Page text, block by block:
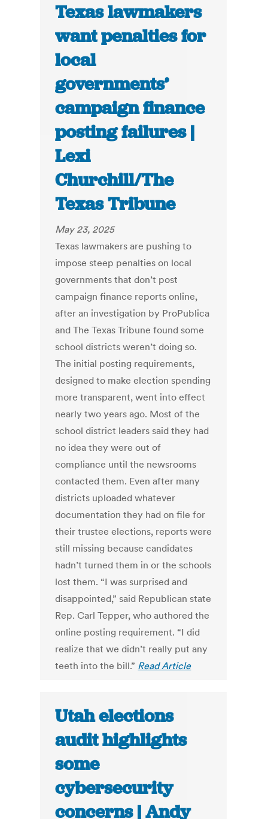
Texas lawmakers
want penalties for
local
governments’
campaign finance
posting failures |
Lexi
Churchill/The
Texas Tribune
May 23, 2025
Texas lawmakers are pushing to
impose steep penalties on local
governments that don’t post
campaign finance reports online,
after an investigation by ProPublica
and The Texas Tribune found some
school districts weren’t doing so.
The initial posting requirements,
designed to make election spending
more transparent, went into effect
nearly two years ago. Most of the
school district leaders said they had
no idea they were out of
compliance until the newsrooms
contacted them. Even after many
districts uploaded whatever
documentation they had on file for
their trustee elections, reports were
still missing because candidates
hadn’t turned them in or the schools
lost them. “I was surprised and
disappointed,” said Republican state
Rep. Carl Tepper, who authored the
online posting requirement. “I did
realize that we didn’t really put any
teeth into the bill.” Read Article
Utah elections
audit highlights
some
cybersecurity
concerns | Andy